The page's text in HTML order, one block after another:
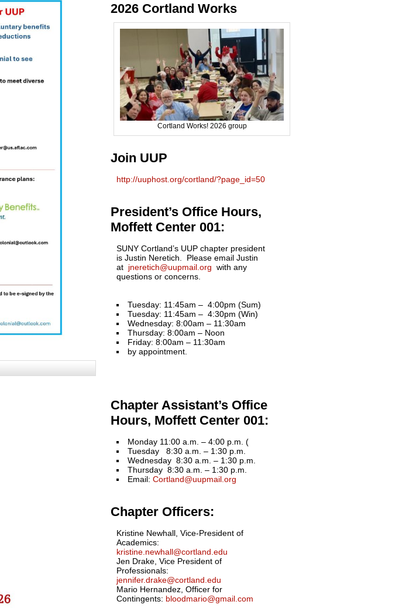
2026 Cortland Works
Cortland Works! 2026 group
Join UUP
http://uuphost.org/cortland/?page_id=50
President’s Office Hours,
Moffett Center 001:
SUNY Cortland’s UUP chapter president
is Justin Neretich. Please email Justin
at jneretich@uupmail.org with any
questions or concerns.
Tuesday: 11:45am – 4:00pm (Sum)
Tuesday: 11:45am – 4:30pm (Win)
Wednesday: 8:00am – 11:30am
Thursday: 8:00am – Noon
Friday: 8:00am – 11:30am
by appointment.
Chapter Assistant’s Office
Hours, Moffett Center 001:
Monday 11:00 a.m. – 4:00 p.m. (
Tuesday 8:30 a.m. – 1:30 p.m.
Wednesday 8:30 a.m. – 1:30 p.m.
Thursday 8:30 a.m. – 1:30 p.m.
Email:Cortland@uupmail.org
Chapter Officers:
Kristine Newhall, Vice-President of
Academics:
kristine.newhall@cortland.edu
Jen Drake, Vice President of
Professionals:
jennifer.drake@cortland.edu
Mario Hernandez, Officer for
Contingents: bloodmario@gmail.com